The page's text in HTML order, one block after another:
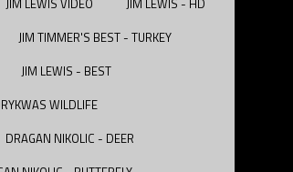
JIM LEWIS VIDEO
JIM LEWIS - HD
JIM TIMMER'S BEST - TURKEY
JIM LEWIS - BEST
WILDLIFE
DRAGAN NIKOLIC - DEER